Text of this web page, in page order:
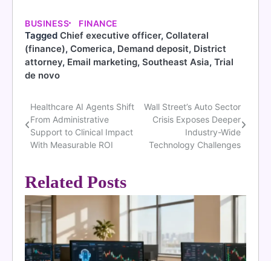
BUSINESS FINANCE
Tagged Chief executive officer, Collateral
(finance), Comerica, Demand deposit, District
attorney, Email marketing, Southeast Asia, Trial
de novo
Post
navigation
Healthcare AI Agents Shift
From Administrative
Support to Clinical Impact
With Measurable ROI
Wall Street’s Auto Sector
Crisis Exposes Deeper
Industry-Wide
Technology Challenges
Related Posts